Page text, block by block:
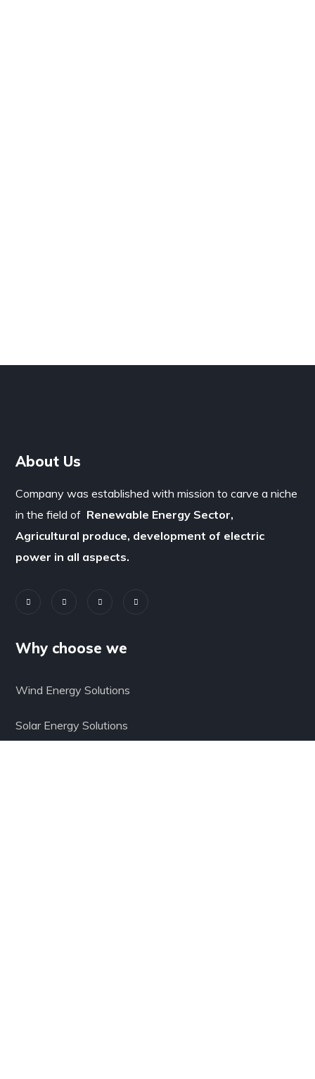
About Us
Company was established with mission to carve a niche
in the field of Renewable Energy Sector,
Agricultural produce, development of electric
power in all aspects.
Why choose we
Wind Energy Solutions
Solar Energy Solutions